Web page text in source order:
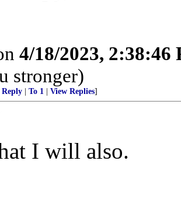
4/18/2023, 2:38:46
stronger)
To 1 View Replies]
I will also.